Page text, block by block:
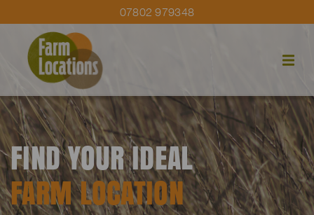
07802 979348
FIND YOUR IDEAL
FARM LOCATION